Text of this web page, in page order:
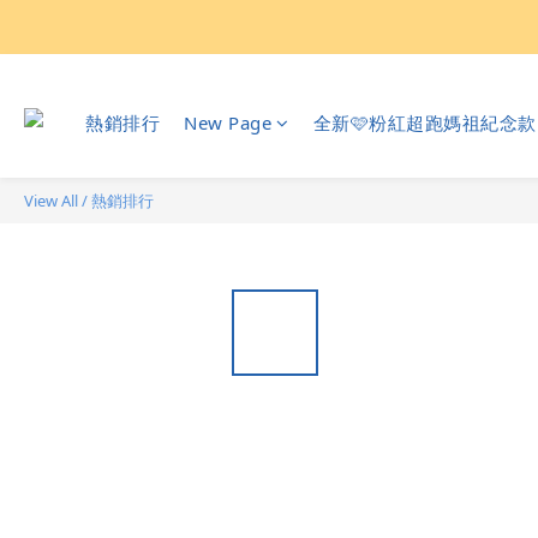
熱銷排行 New Page 全新🩷粉紅超跑媽祖紀念款
View All/熱銷排行